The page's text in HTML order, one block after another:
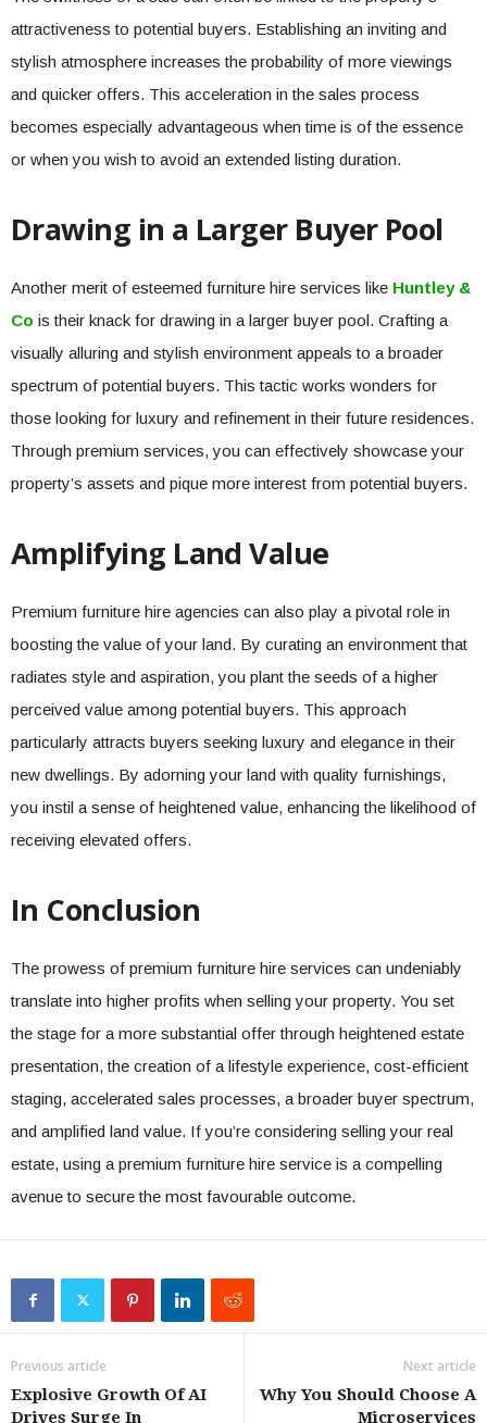
attractiveness to potential buyers. Establishing an inviting and
stylish atmosphere increases the probability of more viewings
and quicker offers. This acceleration in the sales process
becomes especially advantageous when time is of the essence
or when you wish to avoid an extended listing duration.
Drawing in a Larger Buyer Pool
Another merit of esteemed furniture hire services like Huntley &
Co is their knack for drawing in a larger buyer pool. Crafting a
visually alluring and stylish environment appeals to a broader
spectrum of potential buyers. This tactic works wonders for
those looking for luxury and refinement in their future residences.
Through premium services, you can effectively showcase your
property’s assets and pique more interest from potential buyers.
Amplifying Land Value
Premium furniture hire agencies can also play a pivotal role in
boosting the value of your land. By curating an environment that
radiates style and aspiration, you plant the seeds of a higher
perceived value among potential buyers. This approach
particularly attracts buyers seeking luxury and elegance in their
new dwellings. By adorning your land with quality furnishings,
you instil a sense of heightened value, enhancing the likelihood of
receiving elevated offers.
In Conclusion
The prowess of premium furniture hire services can undeniably
translate into higher profits when selling your property. You set
the stage for a more substantial offer through heightened estate
presentation, the creation of a lifestyle experience, cost-efficient
staging, accelerated sales processes, a broader buyer spectrum,
and amplified land value. If you’re considering selling your real
estate, using a premium furniture hire service is a compelling
avenue to secure the most favourable outcome.
Previous article
Explosive Growth Of AI
Drives Surge In
Next article
Why You Should Choose A
Microservices